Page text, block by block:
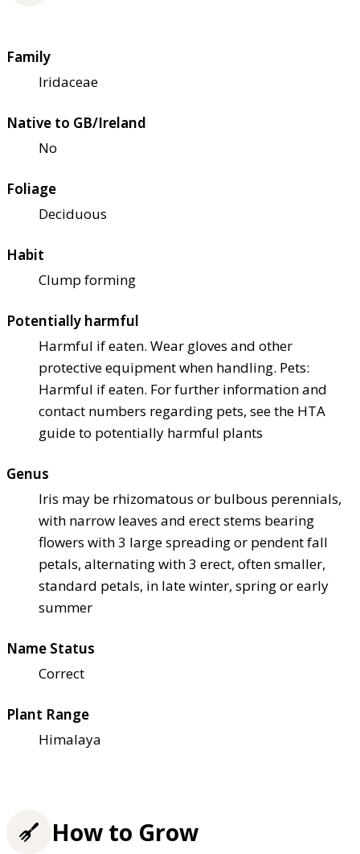
Family
Iridaceae
Native to GB/Ireland
No
Foliage
Deciduous
Habit
Clump forming
Potentially harmful
Harmful if eaten. Wear gloves and other
protective equipment when handling. Pets:
Harmful if eaten. For further information and
contact numbers regarding pets, see the HTA
guide to potentially harmful plants
Genus
Iris may be rhizomatous or bulbous perennials,
with narrow leaves and erect stems bearing
flowers with 3 large spreading or pendent fall
petals, alternating with 3 erect, often smaller,
standard petals, in late winter, spring or early
summer
Name Status
Correct
Plant Range
Himalaya
How to Grow